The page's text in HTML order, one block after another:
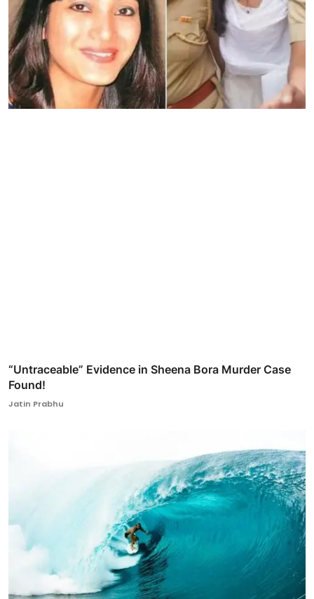
“Untraceable” Evidence in Sheena Bora Murder Case
Found!
Jatin Prabhu